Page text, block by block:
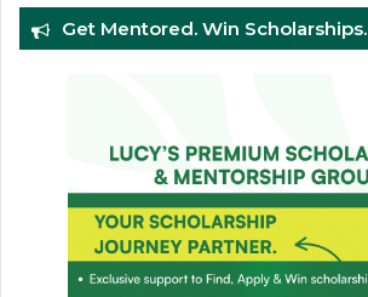
Get Mentored. Win Scholarships.